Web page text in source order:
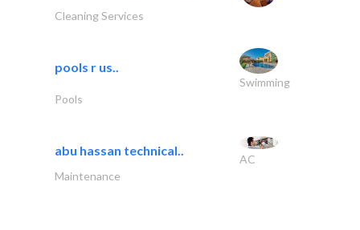
Cleaning Services
pools r us..
Swimming
Pools
abu hassan technical..
AC
Maintenance